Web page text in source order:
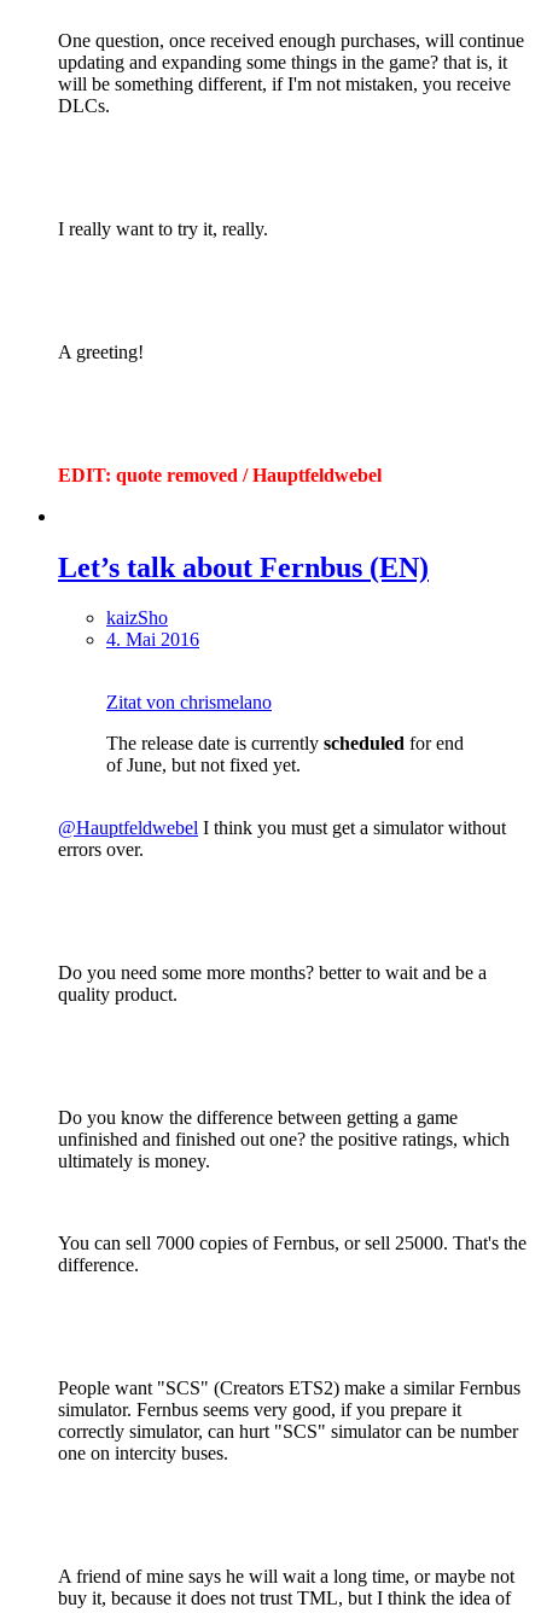
One question, once received enough purchases, will continue
updating and expanding some things in the game? that is, it
will be something different, if I'm not mistaken, you receive
DLCs.
I really want to try it, really.
A greeting!
EDIT: quote removed / Hauptfeldwebel
Let’s talk about Fernbus (EN)
kaizSho
4. Mai 2016
Zitat von chrismelano
The release date is currently scheduled for end
of June, but not fixed yet.
@Hauptfeldwebel I think you must get a simulator without
errors over.
Do you need some more months? better to wait and be a
quality product.
Do you know the difference between getting a game
unfinished and finished out one? the positive ratings, which
ultimately is money.
You can sell 7000 copies of Fernbus, or sell 25000. That's the
difference.
People want "SCS" (Creators ETS2) make a similar Fernbus
simulator. Fernbus seems very good, if you prepare it
correctly simulator, can hurt "SCS" simulator can be number
one on intercity buses.
A friend of mine says he will wait a long time, or maybe not
buy it, because it does not trust TML, but I think the idea of